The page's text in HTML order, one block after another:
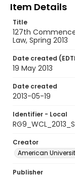
Item Details
Title
127th
Law, Spring 2013
Date created
19 May 2013
Date created
2013-05-19
Identifier - Local
RG9_WCL_2013_S
Creator
American
Publisher